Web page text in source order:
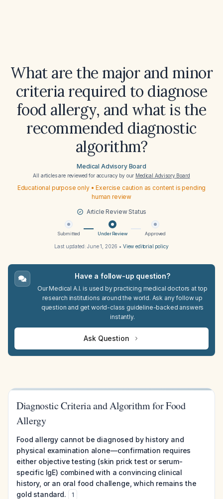
What are the major and minor
criteria required to diagnose
food allergy, and what is the
recommended diagnostic
algorithm?
Medical Advisory Board
All articles are reviewed for accuracy by our Medical Advisory Board
Educational purpose only • Exercise caution as content is pending
human review
Article Review Status
Submitted Under Review Approved
Last updated:June 1, 2026 • View editorial policy
Have a follow-up question?
Our Medical A.I. is used by practicing medical doctors at top
research institutions around the world. Ask any follow up
question and get world-class guideline-backed answers
instantly.
Ask Question
Diagnostic Criteria and Algorithm for Food
Allergy
Food allergy cannot be diagnosed by history and
physical examination alone—confirmation requires
either objective testing (skin prick test or serum-
specific IgE) combined with a convincing clinical
history, or an oral food challenge, which remains the
gold standard.
1